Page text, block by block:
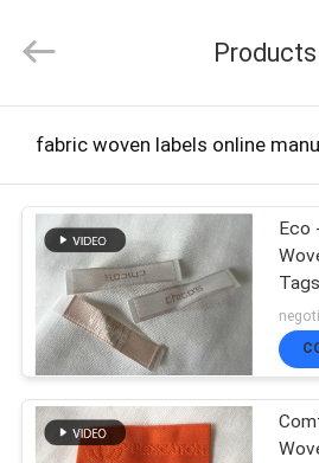
HOME
PRODUCTS
ABOUT
US
FACTORY
Garment
Accessories
All
Reserved.
Products
fabric woven labels online
Eco